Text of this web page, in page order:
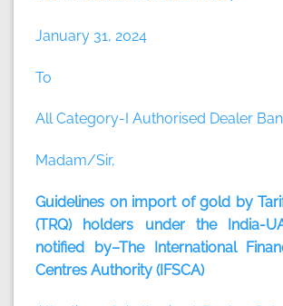
January 31, 2024
To
All Category-I Authorised Dealer
Madam/Sir,
Guidelines on import of gold by
(TRQ) holders under the India-
notified by–The International
Centres Authority (IFSCA)